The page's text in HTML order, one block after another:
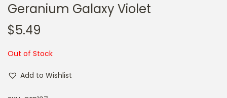
Geranium Galaxy Violet
$5.49
Out of Stock
Add to Wishlist